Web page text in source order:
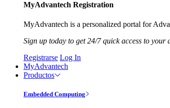
MyAdvantech Registration
MyAdvantech is a personalized portal for
Sign up today to get 24/7 quick access to your
Registrarse Log In
MyAdvantech
Productos
Embedded Computing